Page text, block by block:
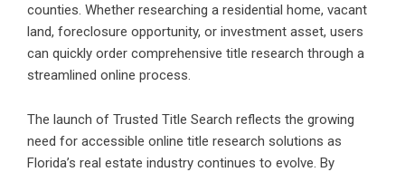
counties. Whether researching a residential home, vacant
land, foreclosure opportunity, or investment asset, users
can quickly order comprehensive title research through a
streamlined online process.
The launch of Trusted Title Search reflects the growing
need for accessible online title research solutions as
Florida’s real estate industry continues to evolve. By